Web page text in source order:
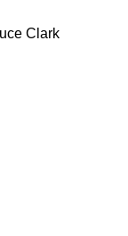
Clark